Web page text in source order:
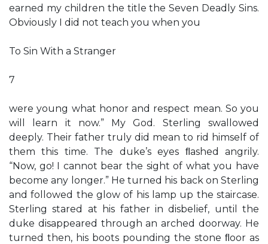
earned my children the title the Seven Deadly Sins.
Obviously I did not teach you when you
To Sin With a Stranger
7
were young what honor and respect mean. So you
will learn it now.” My God. Sterling swallowed
deeply. Their father truly did mean to rid himself of
them this time. The duke’s eyes ﬂashed angrily.
“Now, go! I cannot bear the sight of what you have
become any longer.” He turned his back on Sterling
and followed the glow of his lamp up the staircase.
Sterling stared at his father in disbelief, until the
duke disappeared through an arched doorway. He
turned then, his boots pounding the stone ﬂoor as